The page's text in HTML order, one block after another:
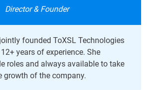
Director & Founder
founded ToXSL Technologies
years of experience. She
roles and always available to take
growth of the company.